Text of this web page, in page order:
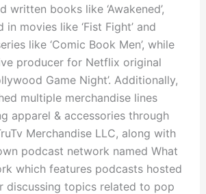
written books like ‘Awakened’,
in movies like ‘Fist Fight’ and
like ‘Comic Book Men’, while
producer for Netflix original
Game Night’. Additionally,
multiple merchandise lines
apparel & accessories through
Merchandise LLC, along with
podcast network named What
which features podcasts hosted
discussing topics related to pop